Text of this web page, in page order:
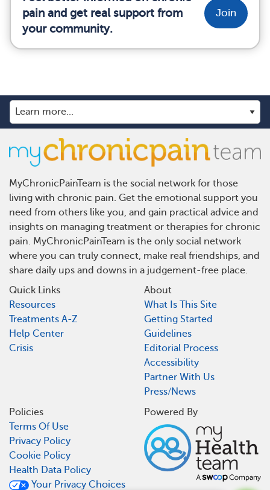
pain and get real support from
your community.
Join
MyChronicPainTeam is the social network for those
living with chronic pain. Get the emotional support you
need from others like you, and gain practical advice and
insights on managing treatment or therapies for chronic
pain. MyChronicPainTeam is the only social network
where you can truly connect, make real friendships, and
share daily ups and downs in a judgement-free place.
Quick Links
Resources
Treatments A-Z
Help Center
Crisis
About
What Is This Site
Getting Started
Guidelines
Editorial Process
Accessibility
Partner With Us
Press/News
Policies
Terms Of Use
Privacy Policy
Cookie Policy
Health Data Policy
Your Privacy Choices
Powered By